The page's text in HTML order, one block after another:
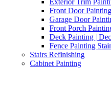
Exterior Trim
Front Door
Garage Door
Front Porch
Deck Painting |
Fence Painting
Stairs Refinishing
Cabinet Painting